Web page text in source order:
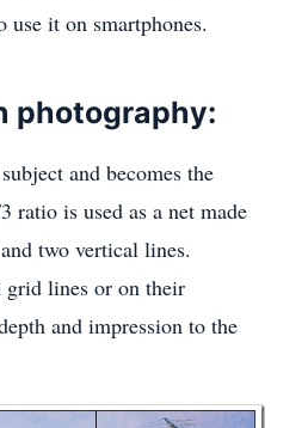
use it on smartphones.
photography:
and becomes the
is used as a net made
two vertical lines.
grid lines or on their
and impression to the